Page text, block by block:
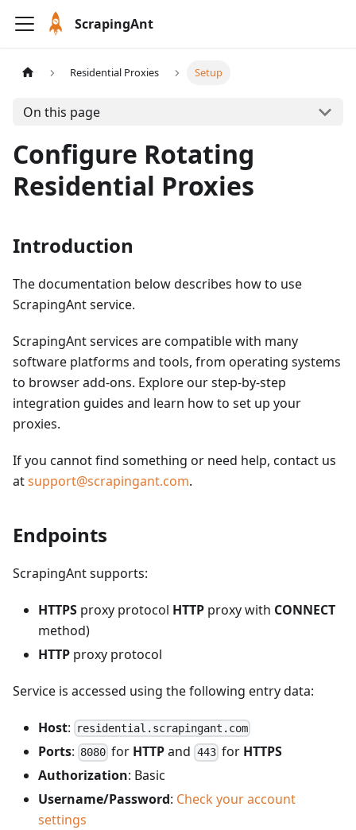
ScrapingAnt
Residential Proxies Setup
On this page
Configure Rotating
Residential Proxies
Introduction
The documentation below describes how to use
ScrapingAnt service.
ScrapingAnt services are compatible with many
software platforms and tools, from operating systems
to browser add-ons. Explore our step-by-step
integration guides and learn how to set up your
proxies.
If you cannot find something or need help, contact us
atsupport@scrapingant.com.
Endpoints
ScrapingAnt supports:
HTTPS proxy protocol HTTP proxy with CONNECT
method)
HTTP proxy protocol
Service is accessed using the following entry data:
Host: residential.scrapingant.com
Ports: 8080 for HTTPand 443for HTTPS
Authorization: Basic
Username/Password: Check your account
settings